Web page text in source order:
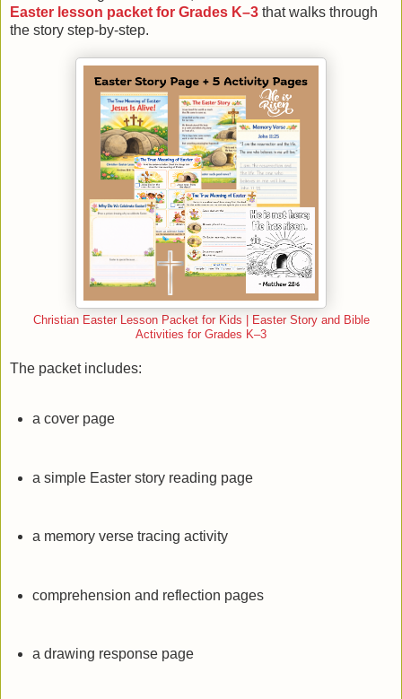
Easter lesson packet for Grades K–3 that walks through
the story step-by-step.
Christian Easter Lesson Packet for Kids | Easter Story and Bible
Activities for Grades K–3
The packet includes:
a cover page
a simple Easter story reading page
a memory verse tracing activity
comprehension and reflection pages
a drawing response page